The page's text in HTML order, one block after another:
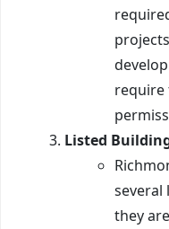
require
Listed
several
they